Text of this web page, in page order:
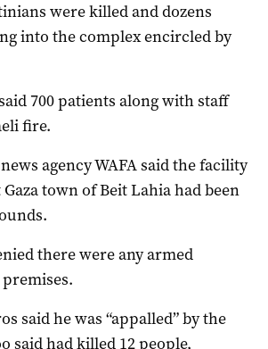
were killed and dozens
into the complex encircled by
700 patients along with staff
fire.
agency WAFA said the facility
town of Beit Lahia had been
there were any armed
said he was “appalled” by the
said had killed 12 people,